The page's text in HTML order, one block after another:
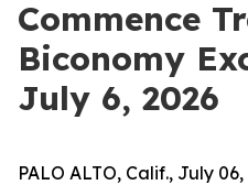
Commence
Biconomy
July 6, 2026
PALO ALTO, Calif., July